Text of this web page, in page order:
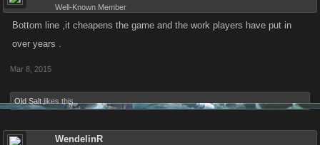
Well-Known Member
Bottom line ,it cheapens the game and the work players have put in
over years .
Mar 8, 2015
Old Salt likes this.
WendelinR